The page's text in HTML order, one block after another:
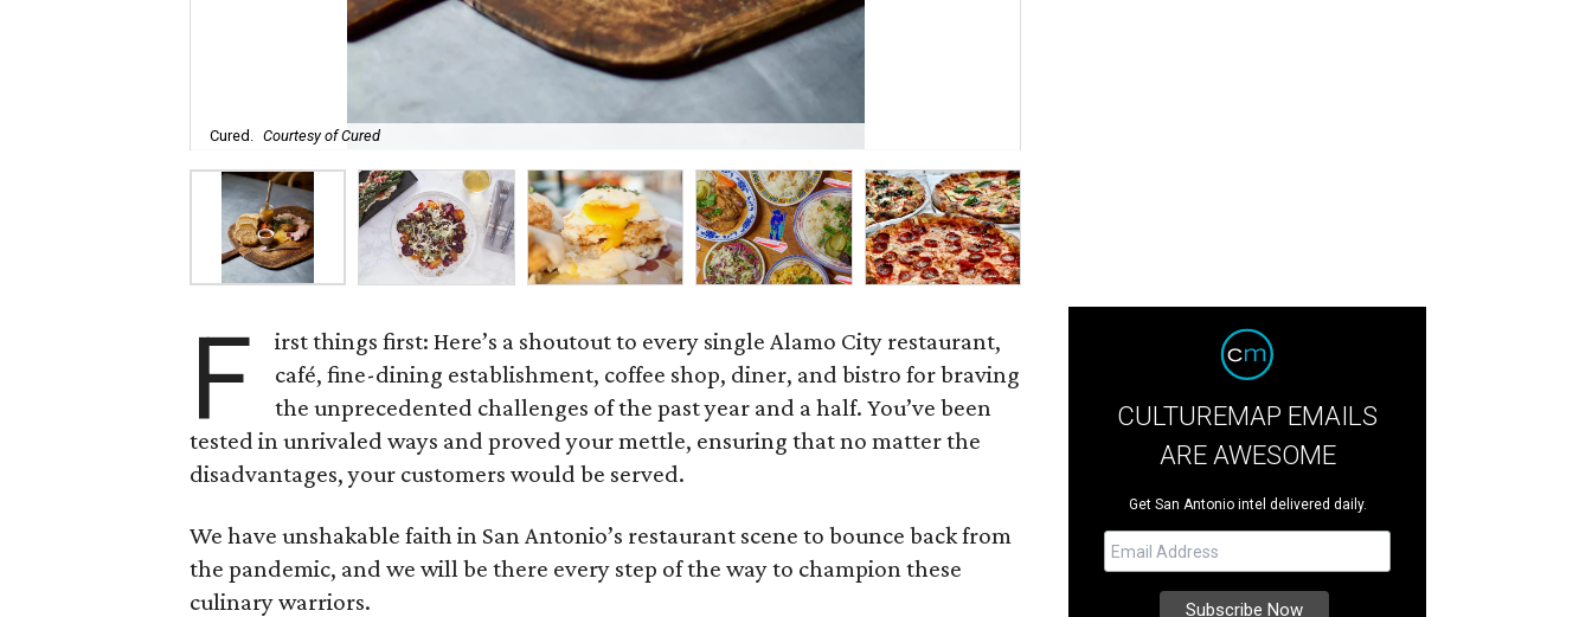
Cured. Courtesy of Cured
F
irst things first: Here’s a shoutout to every single Alamo City restaurant,
café, fine-dining establishment, coffee shop, diner, and bistro for braving
the unprecedented challenges of the past year and a half. You’ve been
tested in unrivaled ways and proved your mettle, ensuring that no matter the
disadvantages, your customers would be served.
We have unshakable faith in San Antonio’s restaurant scene to bounce back from
the pandemic, and we will be there every step of the way to champion these
culinary warriors.
CULTUREMAP EMAILS
ARE AWESOME
Get San Antonio intel delivered daily.